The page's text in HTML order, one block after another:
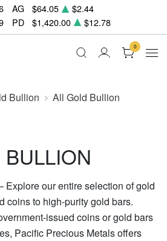
AG $64.05
$2.44
PD $1,420.00 $12.78
0
Bullion All Gold Bullion
Explore our entire selection of gold
coins to high-purity gold bars.
issued coins or gold bars
Pacific Precious Metals offers